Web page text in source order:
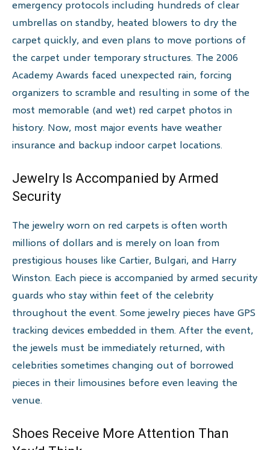
emergency protocols including hundreds of clear
umbrellas on standby, heated blowers to dry the
carpet quickly, and even plans to move portions of
the carpet under temporary structures. The 2006
Academy Awards faced unexpected rain, forcing
organizers to scramble and resulting in some of the
most memorable (and wet) red carpet photos in
history. Now, most major events have weather
insurance and backup indoor carpet locations.
Jewelry Is Accompanied by Armed
Security
The jewelry worn on red carpets is often worth
millions of dollars and is merely on loan from
prestigious houses like Cartier, Bulgari, and Harry
Winston. Each piece is accompanied by armed security
guards who stay within feet of the celebrity
throughout the event. Some jewelry pieces have GPS
tracking devices embedded in them. After the event,
the jewels must be immediately returned, with
celebrities sometimes changing out of borrowed
pieces in their limousines before even leaving the
venue.
Shoes Receive More Attention Than